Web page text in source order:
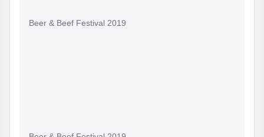
Beer & Beef Festival 2019